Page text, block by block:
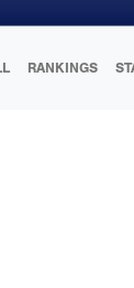
RANKINGS